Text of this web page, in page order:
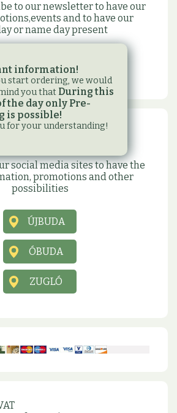
to our newsletter to have our
and to have our
or name day present
SUBSCRIBE
social media sites to have the
promotions and other
possibilities
ÚJBUDA
ÓBUDA
ZUGLÓ
information!
start ordering, we would
you that During this
the day only Pre-
is possible!
for your understanding!